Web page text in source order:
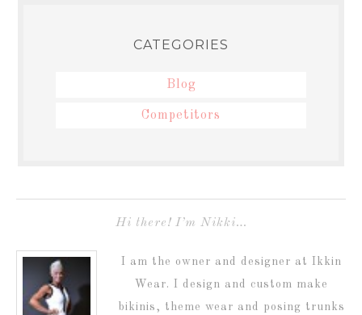
CATEGORIES
Blog
Competitors
Hi there! I’m Nikki…
I am the owner and designer at Ikkin
Wear. I design and custom make
bikinis, theme wear and posing trunks